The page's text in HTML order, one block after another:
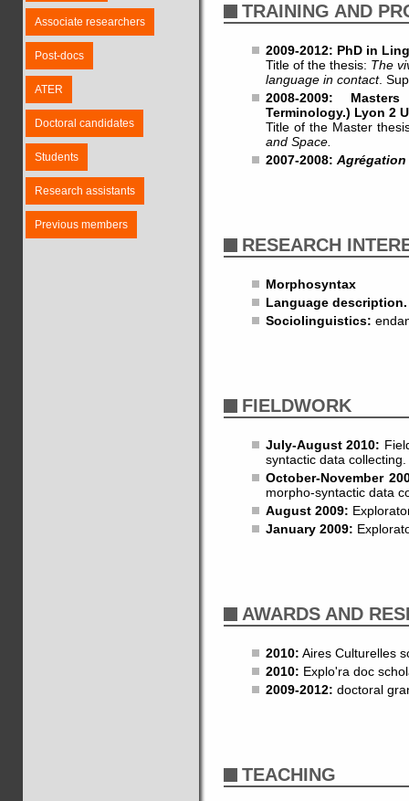
Associate researchers
Post-docs
ATER
Doctoral candidates
Students
Research assistants
Previous members
TRAINING AND
2009-2012: PhD in
Title of the thesis: The
language in contact.
2008-2009:
Terminology.) Lyon 2
Title of the Master
and Space.
2007-2008: Agrégation
RESEARCH
Morphosyntax
Language description.
Sociolinguistics:
FIELDWORK
July-August 2010:
syntactic data collecting.
October-November
morpho-syntactic data
August 2009:
January 2009:
AWARDS AND
2010: Aires Culturelles
2010: Explo'ra doc
2009-2012: doctoral
TEACHING